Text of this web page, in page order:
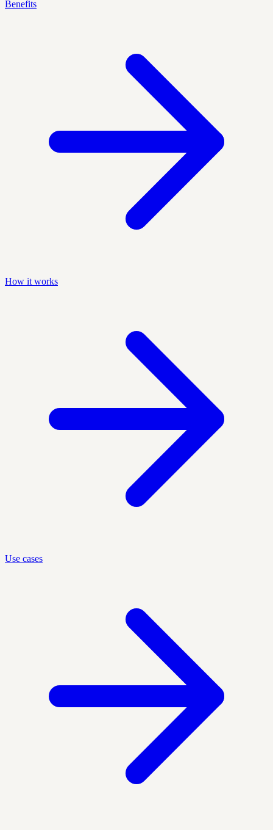
Benefits
How it works
Use cases